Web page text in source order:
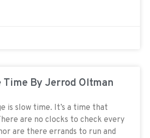
By Jerrod Oltman
is slow time. It’s a time that
are no clocks to check every
are there errands to run and